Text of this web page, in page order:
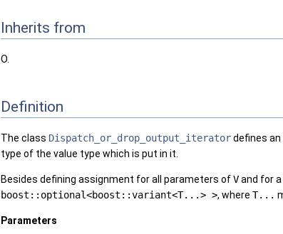
Place
Inherits from
O.
Definition
The class Dispatch_or_drop_output_iteratordefines an
type of the value type which is put in it.
Besides defining assignment for all parameters ofVand for
boost::optional<boost::variant<T...> >, where T...
Parameters